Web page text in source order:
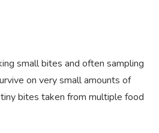
small bites and often sampling
on very small amounts of
bites taken from multiple food